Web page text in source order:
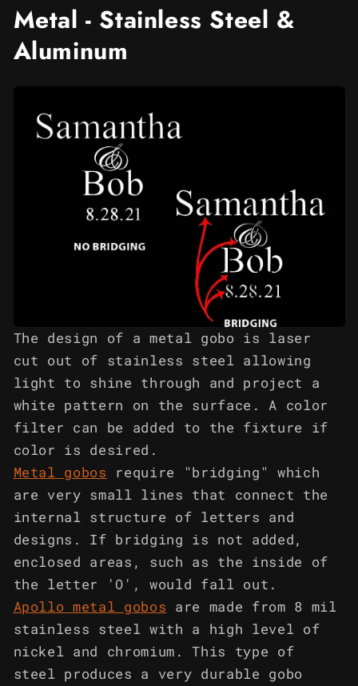
Metal - Stainless Steel &
Aluminum
The design of a metal gobo is laser
cut out of stainless steel allowing
light to shine through and project a
white pattern on the surface. A color
filter can be added to the fixture if
color is desired.
Metal gobos
require "bridging" which
are very small lines that connect the
internal structure of letters and
designs. If bridging is not added,
enclosed areas, such as the inside of
the letter 'O', would fall out.
Apollo metal gobos
are made from 8 mil
stainless steel with a high level of
nickel and chromium. This type of
steel produces a very durable gobo